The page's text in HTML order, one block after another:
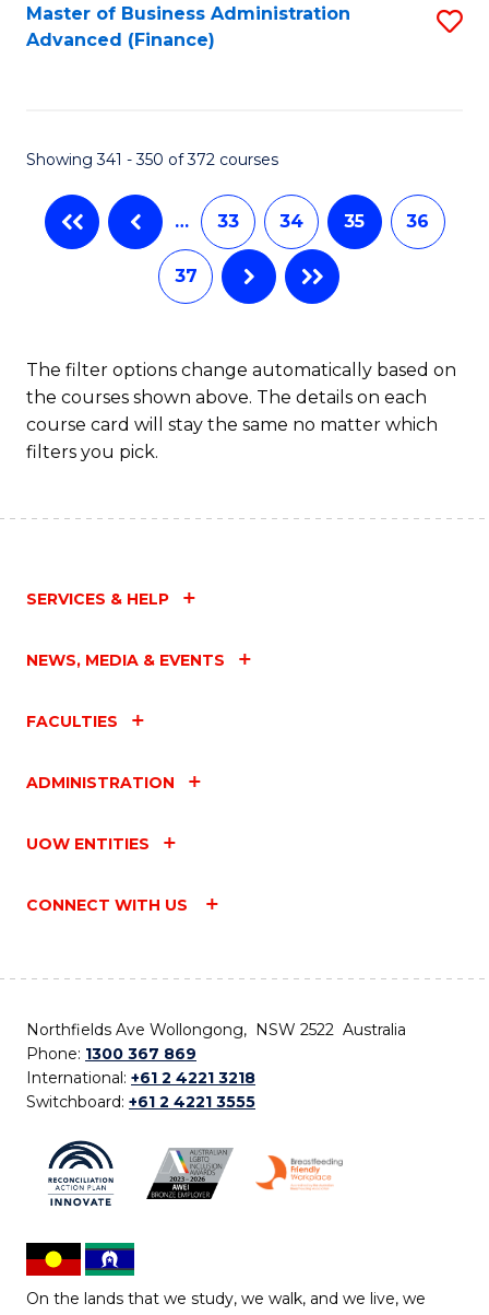
Master of Business Administration
Advanced (Finance)
Showing 341 - 350 of 372 courses
… 33 34 35 36
37
The filter options change automatically based on
the courses shown above. The details on each
course card will stay the same no matter which
filters you pick.
SERVICES & HELP
NEWS, MEDIA & EVENTS
FACULTIES
ADMINISTRATION
UOW ENTITIES
CONNECT WITH US
Northfields Ave Wollongong, NSW 2522 Australia
Phone: 1300 367 869
International: +61 2 4221 3218
Switchboard: +61 2 4221 3555
On the lands that we study, we walk, and we live, we